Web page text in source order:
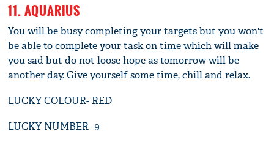
11. AQUARIUS
You will be busy completing your targets but you won't
be able to complete your task on time which will make
you sad but do not loose hope as tomorrow will be
another day. Give yourself some time, chill and relax.
LUCKY COLOUR- RED
LUCKY NUMBER- 9